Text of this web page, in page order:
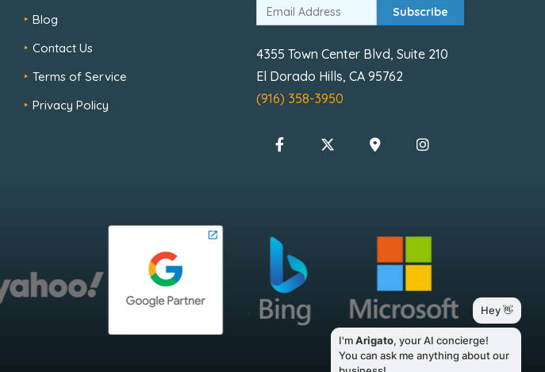
Blog
Contact Us
Terms of Service
Privacy Policy
Subscribe
4355 Town Center Blvd, Suite 210
El Dorado Hills, CA 95762
(916) 358-3950